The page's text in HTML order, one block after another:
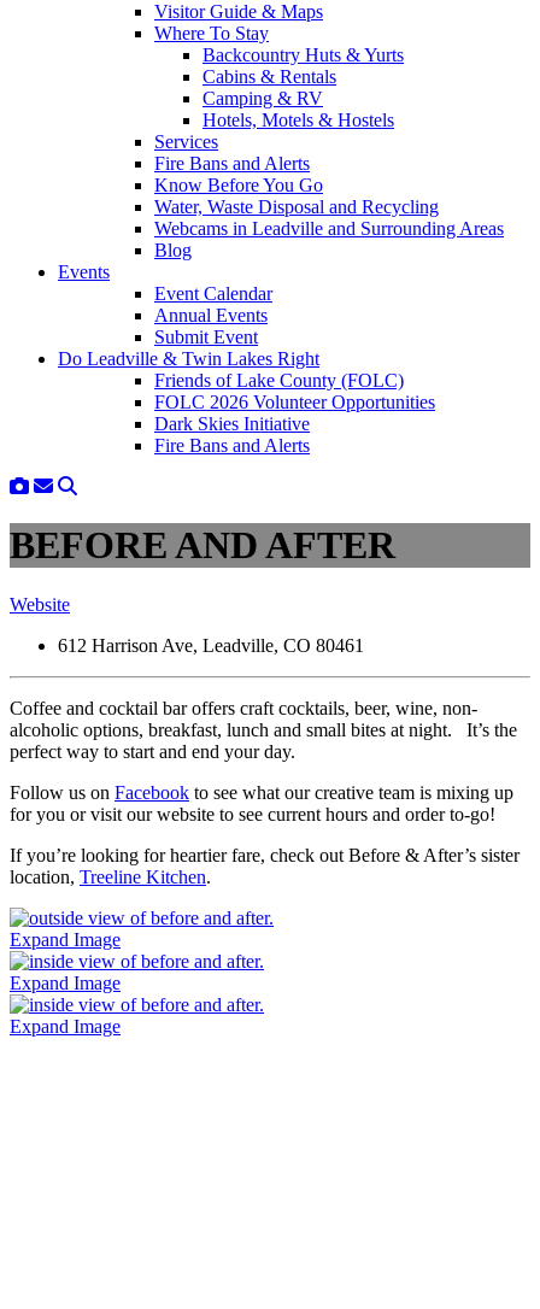
Visitor Guide & Maps
Where To Stay
Backcountry Huts & Yurts
Cabins & Rentals
Camping & RV
Hotels, Motels & Hostels
Services
Fire Bans and Alerts
Know Before You Go
Water, Waste Disposal and Recycling
Webcams in Leadville and Surrounding Areas
Blog
Events
Event Calendar
Annual Events
Submit Event
Do Leadville & Twin Lakes Right
Friends of Lake County (FOLC)
FOLC 2026 Volunteer Opportunities
Dark Skies Initiative
Fire Bans and Alerts
BEFORE AND AFTER
Website
612 Harrison Ave, Leadville, CO 80461
Coffee and cocktail bar offers craft cocktails, beer, wine, non-
alcoholic options, breakfast, lunch and small bites at night. It’s the
perfect way to start and end your day.
Follow us on Facebook to see what our creative team is mixing up
for you or visit our website to see current hours and order to-go!
If you’re looking for heartier fare, check out Before & After’s sister
location, Treeline Kitchen.
Expand Image
Expand Image
Expand Image